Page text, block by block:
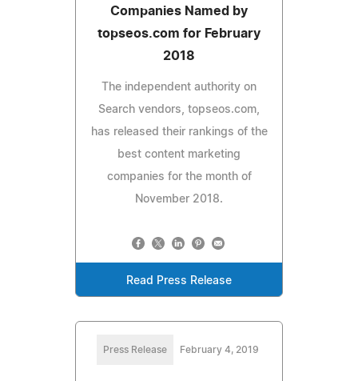
Companies Named by
topseos.com for February
2018
The independent authority on
Search vendors, topseos.com,
has released their rankings of the
best content marketing
companies for the month of
November 2018.
Read Press Release
Press Release February 4, 2019